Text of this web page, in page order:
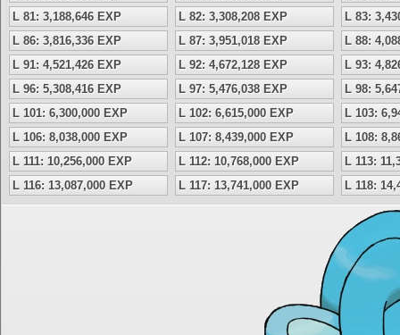
L 81: 3,188,646 EXP
L 82: 3,308,208 EXP
L 83:
L 86: 3,816,336 EXP
L 87: 3,951,018 EXP
L 88:
L 91: 4,521,426 EXP
L 92: 4,672,128 EXP
L 93:
L 96: 5,308,416 EXP
L 97: 5,476,038 EXP
L 98:
L 101: 6,300,000 EXP
L 102: 6,615,000 EXP
L 103:
L 106: 8,038,000 EXP
L 107: 8,439,000 EXP
L 108:
L 111: 10,256,000 EXP
L 112: 10,768,000 EXP
L 113:
L 116: 13,087,000 EXP
L 117: 13,741,000 EXP L 118: